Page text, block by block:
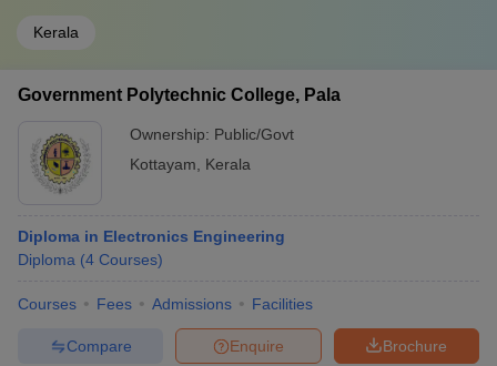
Kerala
Government Polytechnic College, Pala
Ownership: Public/Govt
Kottayam
Kerala
Diploma in Electronics Engineering
Diploma (4 Courses)
Courses Fees Admissions Facilities
Brochure
Enquire
Compare